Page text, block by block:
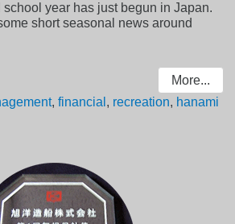
year has just begun in Japan.
short seasonal news around
More...
,financial , recreation, hanami